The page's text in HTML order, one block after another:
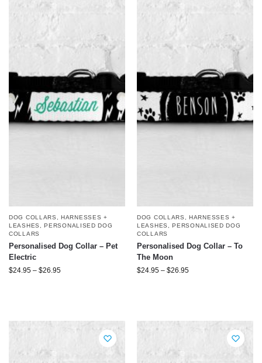
DOG COLLARS, HARNESSES +
LEASHES
,PERSONALISED DOG
COLLARS
Personalised Dog Collar – Pet
Electric
$24.95 – $26.95
DOG COLLARS, HARNESSES +
LEASHES
,PERSONALISED DOG
COLLARS
Personalised Dog Collar – To
The Moon
$24.95 – $26.95